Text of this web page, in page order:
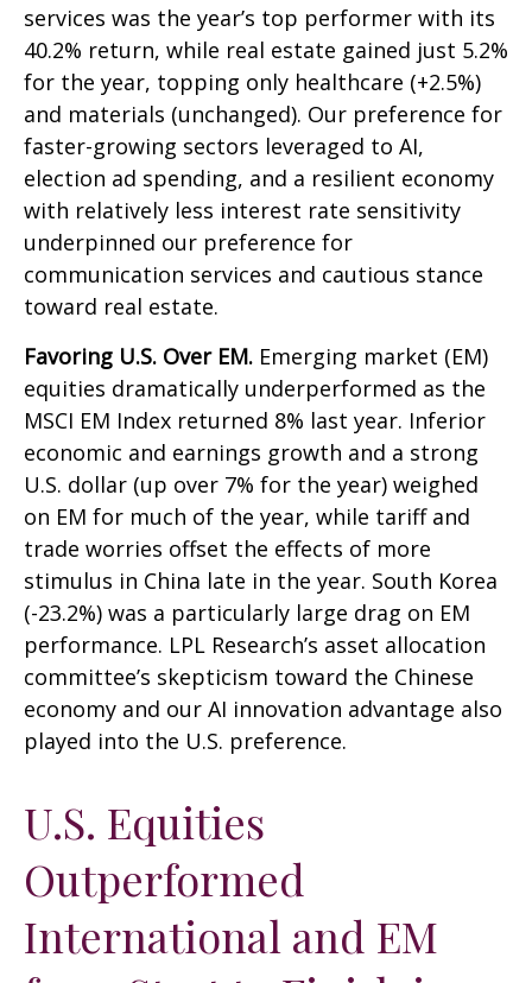
services was the year’s top performer with its
40.2% return, while real estate gained just 5.2%
for the year, topping only healthcare (+2.5%)
and materials (unchanged). Our preference for
faster-growing sectors leveraged to AI,
election ad spending, and a resilient economy
with relatively less interest rate sensitivity
underpinned our preference for
communication services and cautious stance
toward real estate.
Favoring U.S. Over EM. Emerging market (EM)
equities dramatically underperformed as the
MSCI EM Index returned 8% last year. Inferior
economic and earnings growth and a strong
U.S. dollar (up over 7% for the year) weighed
on EM for much of the year, while tariff and
trade worries offset the effects of more
stimulus in China late in the year. South Korea
(-23.2%) was a particularly large drag on EM
performance. LPL Research’s asset allocation
committee’s skepticism toward the Chinese
economy and our AI innovation advantage also
played into the U.S. preference.
U.S. Equities
Outperformed
International and EM